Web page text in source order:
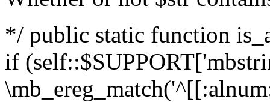
*/ public static function
if